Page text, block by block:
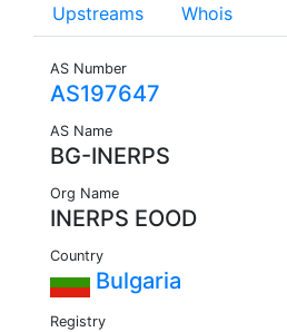
Upstreams Whois
AS Number
AS197647
AS Name
BG-INERPS
Org Name
INERPS EOOD
Country
Bulgaria
Registry